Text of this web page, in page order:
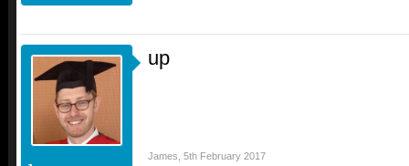
up
James 5th February 2017